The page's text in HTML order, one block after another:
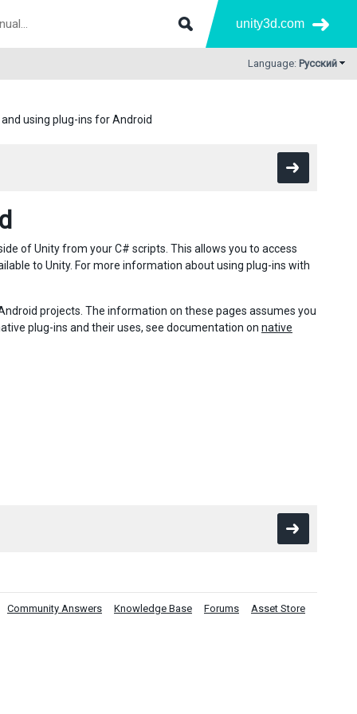
unity3d.com
Language: Русский
and using plug-ins for Android
of Unity from your C# scripts. This allows you to access
to Unity. For more information about using plug-ins with
projects. The information on these pages assumes you
plug-ins and their uses, see documentation on native
Community Answers Knowledge Base Forums Asset Store